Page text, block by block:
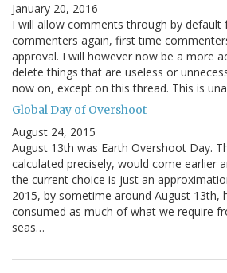
January 20, 2016
I will allow comments through by default
commenters again, first time
approval. I will however now be a more
delete things that are useless or
now on, except on this thread. This is
Global Day of Overshoot
August 24, 2015
August 13th was Earth Overshoot Day.
calculated precisely, would come earlier
the current choice is just an
2015, by sometime around August 13th,
consumed as much of what we require
seas…